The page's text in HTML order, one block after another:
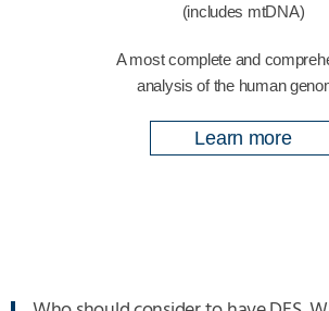
(includes mtDNA)
A most complete and
analysis of the human
Learn more